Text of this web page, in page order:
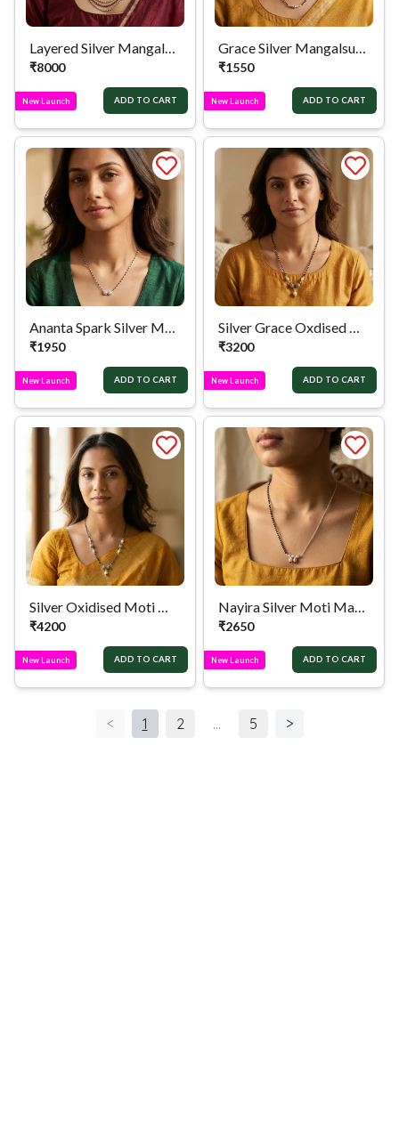
Layered Silver Mangalsutra
₹8000
New Launch ADD TO CART
Grace Silver Mangalsutra
₹1550
New Launch ADD TO CART
Ananta Spark Silver Mangalsutra
₹1950
New Launch ADD TO CART
Silver Grace Oxdised Mangalsutra
₹3200
New Launch ADD TO CART
Silver Oxidised Moti Mangalsutra
₹4200
New Launch ADD TO CART
Nayira Silver Moti Mangalsutra
₹2650
New Launch ADD TO CART
< 1 2 ... 5 >